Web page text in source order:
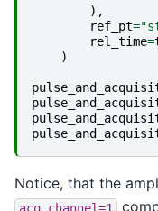
),
ref_pt=
rel_time=
)
Notice, that the
acq_channel=1